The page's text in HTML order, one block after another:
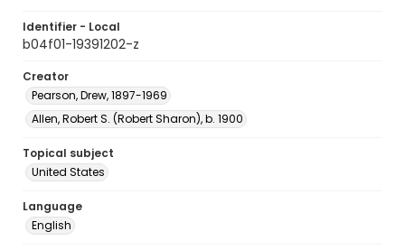
Identifier - Local
b04f01-19391202-z
Creator
Pearson, Drew, 1897-1969
Allen, Robert S. (Robert Sharon), b. 1900
Topical subject
United States
Language
English